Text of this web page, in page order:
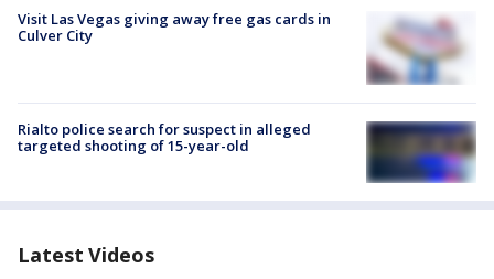
Visit Las Vegas giving away free gas cards in
Culver City
Rialto police search for suspect in alleged
targeted shooting of 15-year-old
Latest Videos